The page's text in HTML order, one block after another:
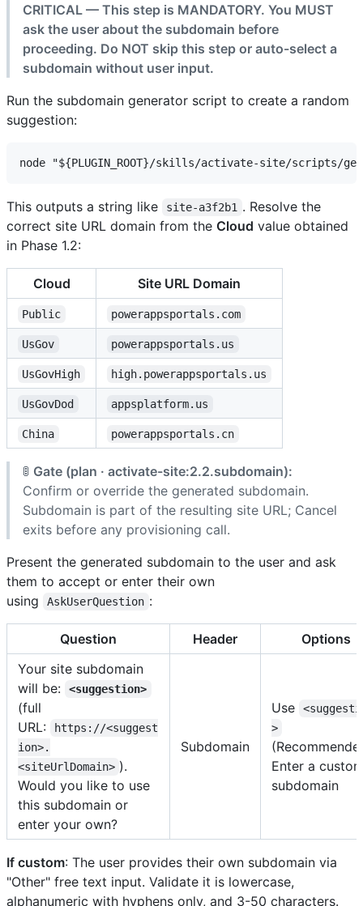
CRITICAL — This step is MANDATORY. You MUST
ask the user about the subdomain before
proceeding. Do NOT skip this step or auto-select a
subdomain without user input.
Run the subdomain generator script to create a random
suggestion:
This outputs a string like site-a3f2b1 . Resolve the
correct site URL domain from the Cloud value obtained
in Phase 1.2:
Cloud Site URL Domain
Public powerappsportals.com
UsGov powerappsportals.us
UsGovHigh high.powerappsportals.us
UsGovDod appsplatform.us
China powerappsportals.cn
🚦 Gate (plan · activate-site:2.2.subdomain):
Confirm or override the generated subdomain.
Subdomain is part of the resulting site URL; Cancel
exits before any provisioning call.
Present the generated subdomain to the user and ask
them to accept or enter their own
using
AskUserQuestion :
Question Header
Options
Your site subdomain
will be:
<suggestion>
(full
URL:
https://<suggest
ion>.
<siteUrlDomain> ).
Would you like to use
this subdomain or
enter your own?
Subdomain
Use
>
Enter a
subdomain
If custom: The user provides their own subdomain via
"Other" free text input. Validate it is lowercase,
alphanumeric with hyphens only, and 3-50 characters.